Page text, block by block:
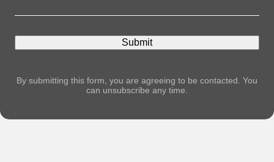
By submitting this form, you are agreeing to be contacted. You
can unsubscribe any time.